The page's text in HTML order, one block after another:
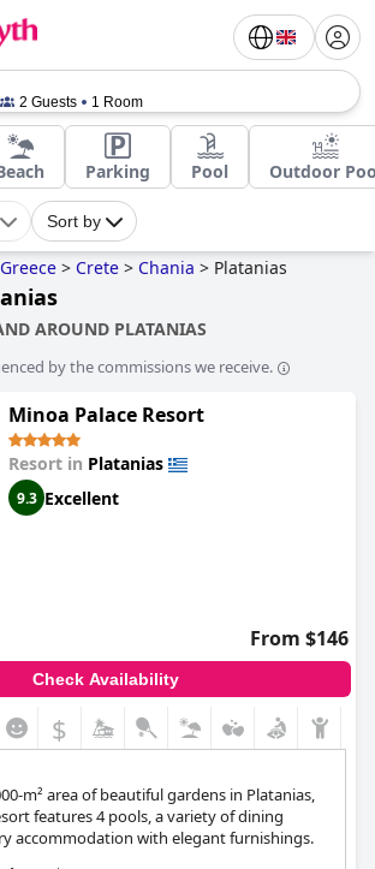
2 Guests 1 Room
Parking Pool Outdoor
Sort by
Greece > Crete > Chania > Platanias
AROUND PLATANIAS
by the commissions we receive.
Minoa Palace Resort
Resort in Platanias
9.3 Excellent
From $146
Check Availability
$
m² area of beautiful gardens in Platanias,
features 4 pools, a variety of dining
accommodation with elegant furnishings.